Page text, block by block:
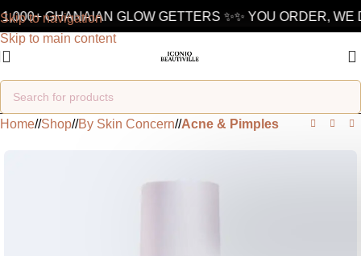
Skip to navigation
Skip to main content
GHANAIAN GLOW GETTERS ✨✨ YOU ORDER, WE
Home/ Shop/ By Skin Concern/ Acne & Pimples